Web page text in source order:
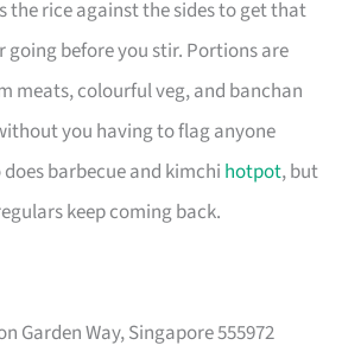
the rice against the sides to get that
going before you stir. Portions are
meats, colourful veg, and banchan
you having to flag anyone
barbecue and kimchi hotpot, but
keep coming back.
Garden Way, Singapore 555972